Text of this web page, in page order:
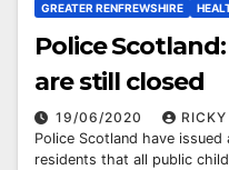
GREATER RENFREWSHIRE
Police
are still closed
19/06/2020
Police Scotland have
residents that all public